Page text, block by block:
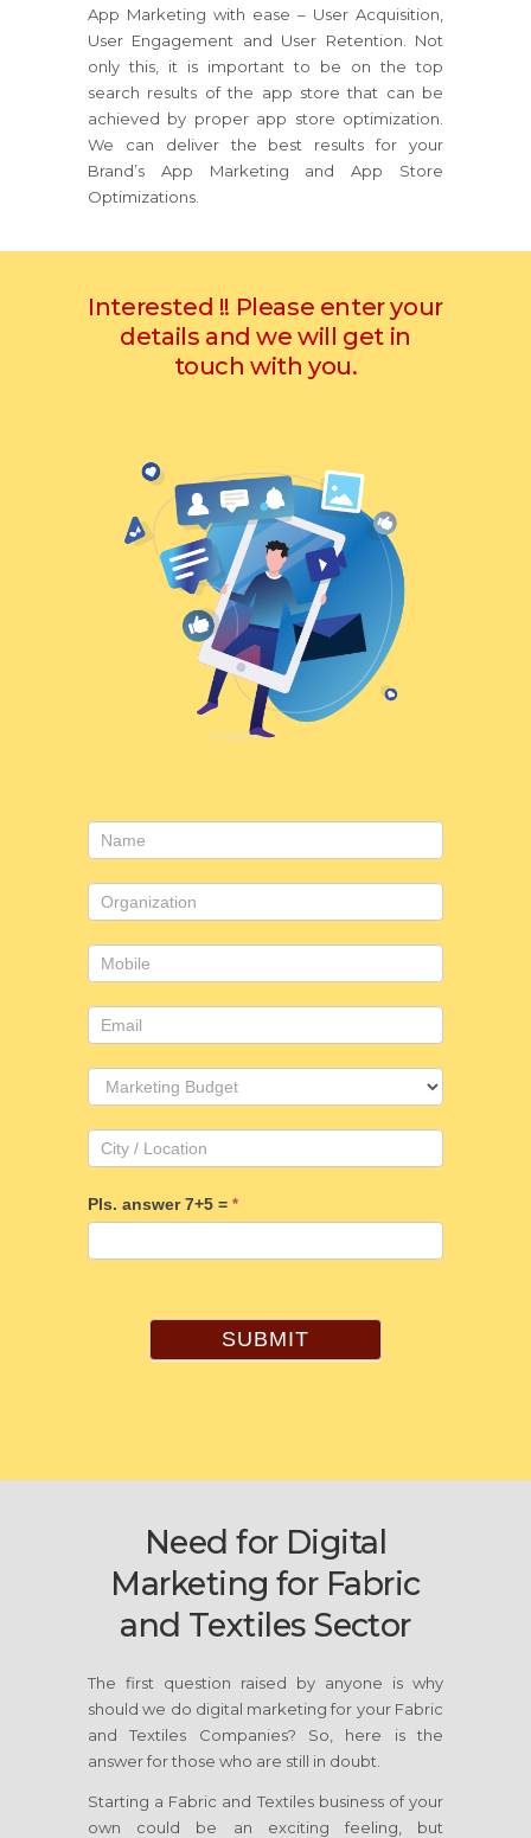
App Marketing with ease – User Acquisition,
User Engagement and User Retention. Not
only this, it is important to be on the top
search results of the app store that can be
achieved by proper app store optimization.
We can deliver the best results for your
Brand’s App Marketing and App Store
Optimizations.
Interested !! Please enter your
details and we will get in
touch with you.
Contact
Us
Pls. answer 7+5 = *
SUBMIT
Need for Digital
Marketing for Fabric
and Textiles Sector
The first question raised by anyone is why
should we do digital marketing for your Fabric
and Textiles Companies? So, here is the
answer for those who are still in doubt.
Starting a Fabric and Textiles business of your
own could be an exciting feeling, but